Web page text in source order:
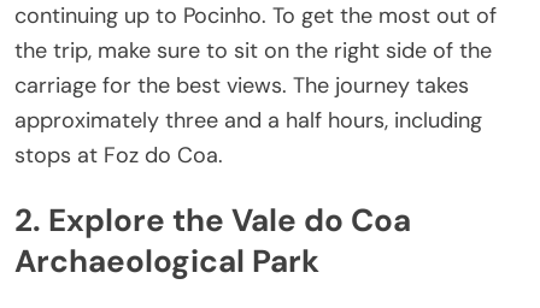
continuing up to Pocinho. To get the most out of
the trip, make sure to sit on the right side of the
carriage for the best views. The journey takes
approximately three and a half hours, including
stops at Foz do Coa.
2. Explore the Vale do Coa
Archaeological Park